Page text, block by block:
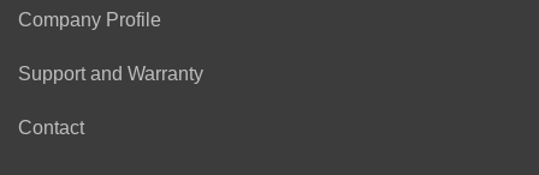
Company Profile
Support and Warranty
Contact